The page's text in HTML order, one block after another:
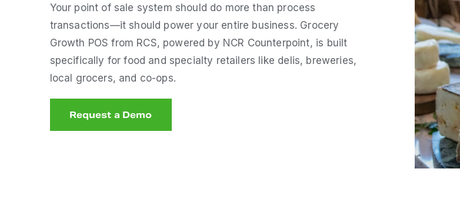
Your point of sale system should do more than process
transactions—it should power your entire business. Grocery
Growth POS from RCS, powered by NCR Counterpoint, is built
specifically for food and specialty retailers like delis, breweries,
local grocers, and co-ops.
Request a Demo